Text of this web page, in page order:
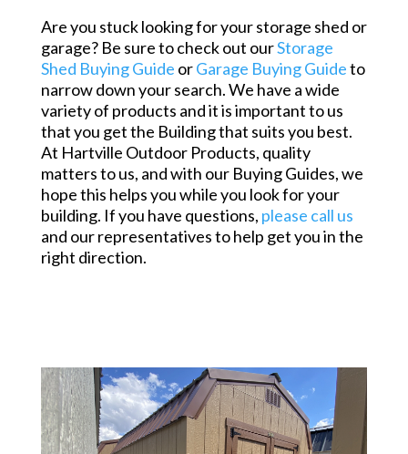
Are you stuck looking for your storage shed or
garage? Be sure to check out ourStorage
Shed Buying Guide orGarage Buying Guideto
narrow down your search. We have a wide
variety of products and it is important to us
that you get the Building that suits you best.
At Hartville Outdoor Products, quality
matters to us, and with our Buying Guides, we
hope this helps you while you look for your
building. If you have questions, please call us
and our representatives to help get you in the
right direction.